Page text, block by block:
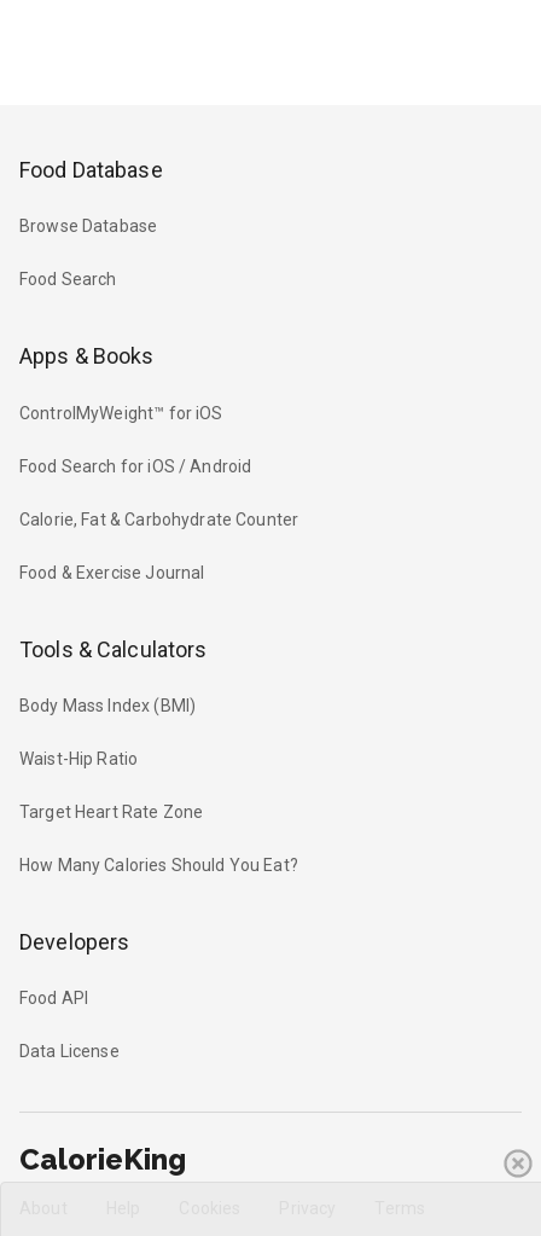
Food Database
Browse Database
Food Search
Apps & Books
ControlMyWeight™ for iOS
Food Search for iOS / Android
Calorie, Fat & Carbohydrate Counter
Food & Exercise Journal
Tools & Calculators
Body Mass Index (BMI)
Waist-Hip Ratio
Target Heart Rate Zone
How Many Calories Should You Eat?
Developers
Food API
Data License
CalorieKing